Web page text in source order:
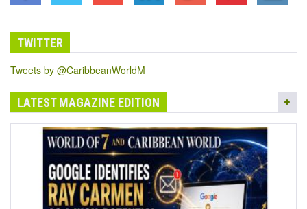
TWITTER
Tweets by @CaribbeanWorldM
LATEST MAGAZINE EDITION